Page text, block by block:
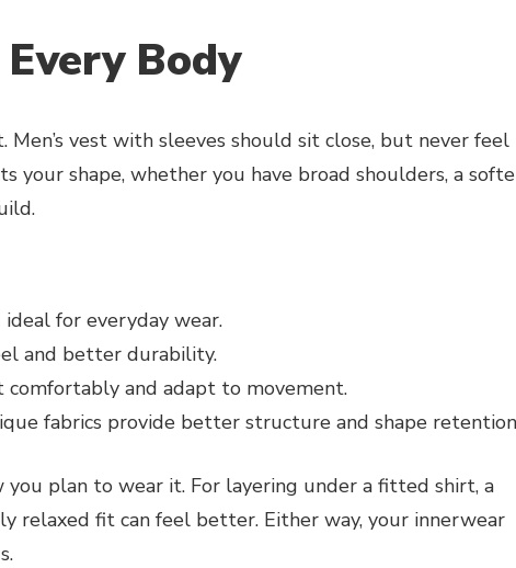
Body
vest with sleeves should sit close, but never feel
your shape, whether you have broad shoulders, a
for everyday wear.
and better durability.
and adapt to movement.
fabrics provide better structure and shape retention
you plan to wear it. For layering under a fitted shirt, a
relaxed fit can feel better. Either way, your innerwear